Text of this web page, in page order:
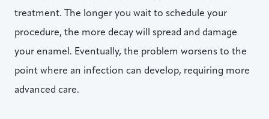
treatment. The longer you wait to schedule your
procedure, the more decay will spread and damage
your enamel. Eventually, the problem worsens to the
point where an infection can develop, requiring more
advanced care.